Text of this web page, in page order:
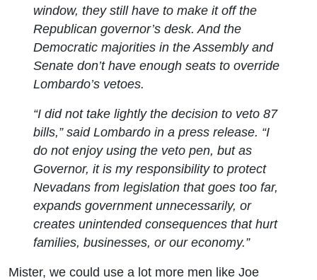
window, they still have to make it off the
Republican governor’s desk. And the
Democratic majorities in the Assembly and
Senate don’t have enough seats to override
Lombardo’s vetoes.
“I did not take lightly the decision to veto 87
bills,” said Lombardo in a press release. “I
do not enjoy using the veto pen, but as
Governor, it is my responsibility to protect
Nevadans from legislation that goes too far,
expands government unnecessarily, or
creates unintended consequences that hurt
families, businesses, or our economy.”
Mister, we could use a lot more men like Joe